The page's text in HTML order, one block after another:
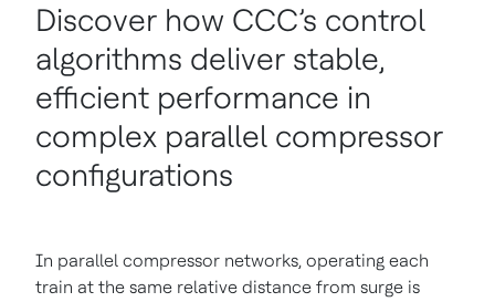
Discover how CCC’s control
algorithms deliver stable,
efficient performance in
complex parallel compressor
configurations
In parallel compressor networks, operating each
train at the same relative distance from surge is